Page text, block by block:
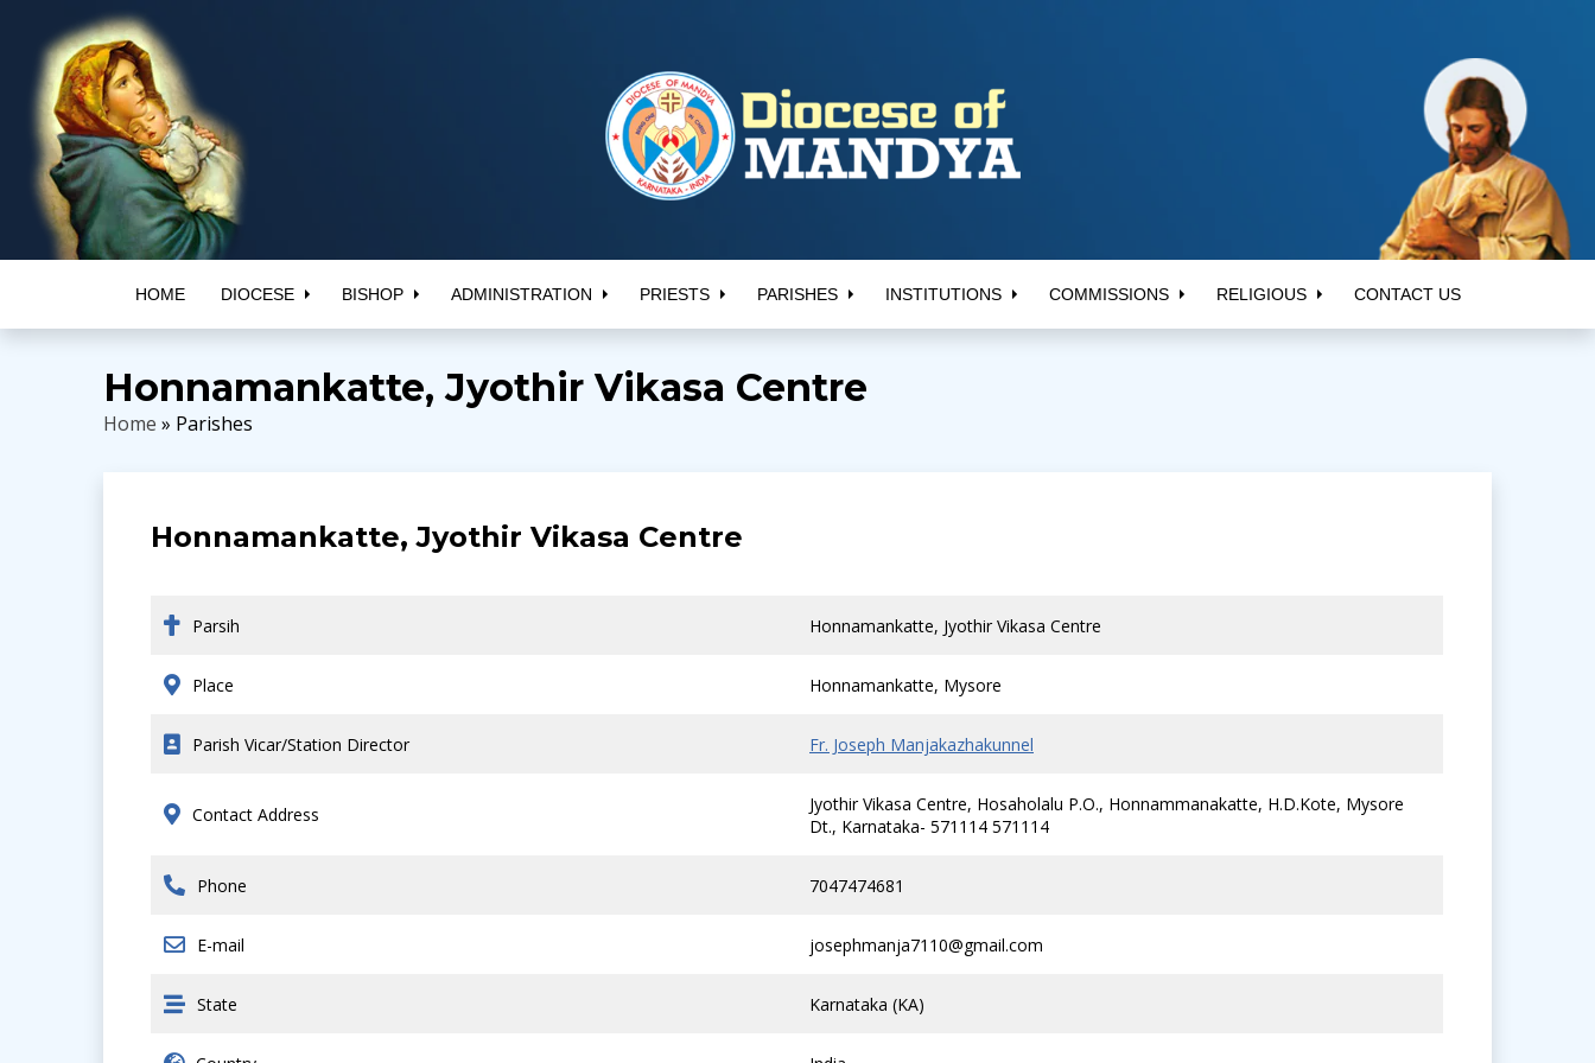
HOME DIOCESE BISHOP ADMINISTRATION PRIESTS PARISHES INSTITUTIONS COMMISSIONS RELIGIOUS CONTACT US
Honnamankatte, Jyothir Vikasa Centre
Home » Parishes
Honnamankatte, Jyothir Vikasa Centre
Parsih Honnamankatte, Jyothir Vikasa Centre
Place Honnamankatte, Mysore
Parish Vicar/Station Director Fr. Joseph Manjakazhakunnel
Contact Address
Jyothir Vikasa Centre, Hosaholalu P.O., Honnammanakatte, H.D.Kote, Mysore
Dt., Karnataka- 571114 571114
Phone 7047474681
E-mail josephmanja7110@gmail.com
State Karnataka (KA)